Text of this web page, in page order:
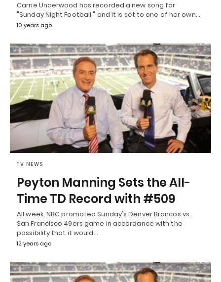
Carrie Underwood has recorded a new song for
"Sunday Night Football," and it is set to one of her own…
10 years ago
TV NEWS
Peyton Manning Sets the All-
Time TD Record with #509
All week, NBC promoted Sunday's Denver Broncos vs.
San Francisco 49ers game in accordance with the
possibility that it would…
12 years ago